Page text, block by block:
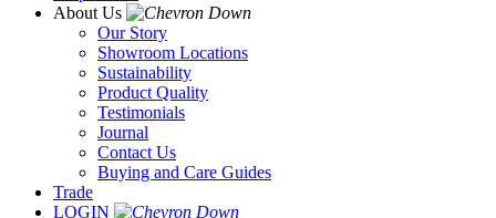
About Us
Our Story
Showroom Locations
Sustainability
Product Quality
Testimonials
Journal
Contact Us
Buying and Care Guides
Trade
LOGIN